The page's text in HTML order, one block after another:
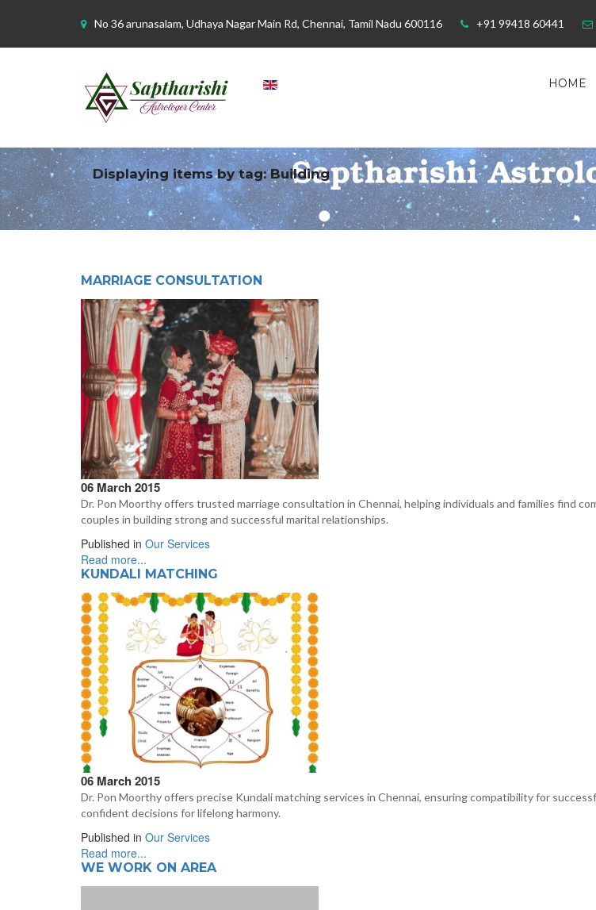
No 36 arunasalam, Udhaya Nagar Main Rd, Chennai, Tamil Nadu 600116 +91 99418 60441
HOME
Displaying items by tag: Building
MARRIAGE CONSULTATION
06 March 2015
Dr. Pon Moorthy offers trusted marriage consultation in Chennai, helping individuals and families find
couples in building strong and successful marital relationships.
Published in Our Services
Read more...
KUNDALI MATCHING
06 March 2015
Dr. Pon Moorthy offers precise Kundali matching services in Chennai, ensuring compatibility for
confident decisions for lifelong harmony.
Published in Our Services
Read more...
WE WORK ON AREA